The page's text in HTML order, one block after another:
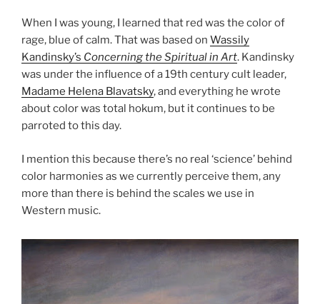
When I was young, I learned that red was the color of
rage, blue of calm. That was based on Wassily
Kandinsky’s Concerning the Spiritual in Art. Kandinsky
was under the influence of a 19th century cult leader,
Madame Helena Blavatsky, and everything he wrote
about color was total hokum, but it continues to be
parroted to this day.
I mention this because there’s no real ‘science’ behind
color harmonies as we currently perceive them, any
more than there is behind the scales we use in
Western music.